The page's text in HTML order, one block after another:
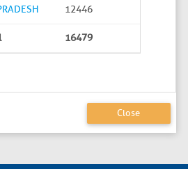
12446
16479
Close